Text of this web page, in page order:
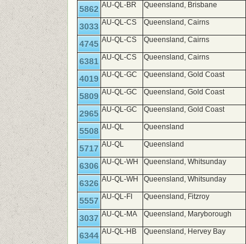
5862 AU-QL-BR Queensland, Brisbane
3033 AU-QL-CS Queensland, Cairns
4745 AU-QL-CS Queensland, Cairns
6381 AU-QL-CS Queensland, Cairns
4019 AU-QL-GC Queensland, Gold Coast
5809 AU-QL-GC Queensland, Gold Coast
2965 AU-QL-GC Queensland, Gold Coast
5508 AU-QL Queensland
5717 AU-QL Queensland
6306 AU-QL-WH Queensland, Whitsunday
6326 AU-QL-WH Queensland, Whitsunday
5557 AU-QL-FI Queensland, Fitzroy
3037 AU-QL-MA Queensland, Maryborough
6344 AU-QL-HB Queensland, Hervey Bay